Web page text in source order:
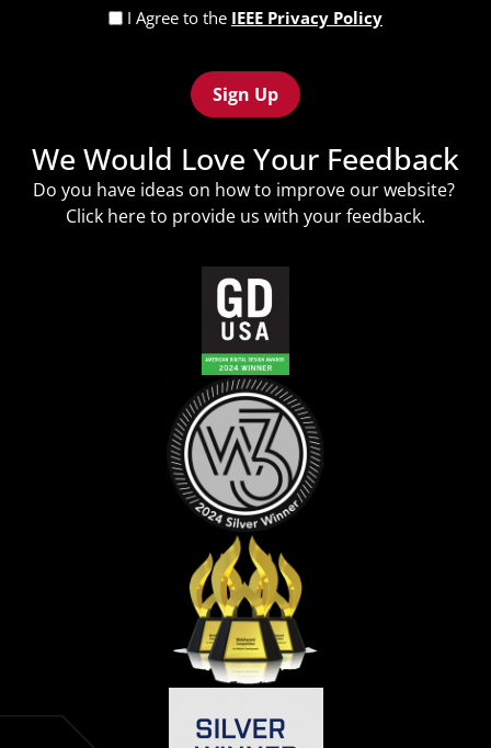
Privacy
(Required)
I Agree to the IEEE Privacy Policy
We Would Love Your Feedback
Do you have ideas on how to improve our website?
Click hereto provide us with your feedback.